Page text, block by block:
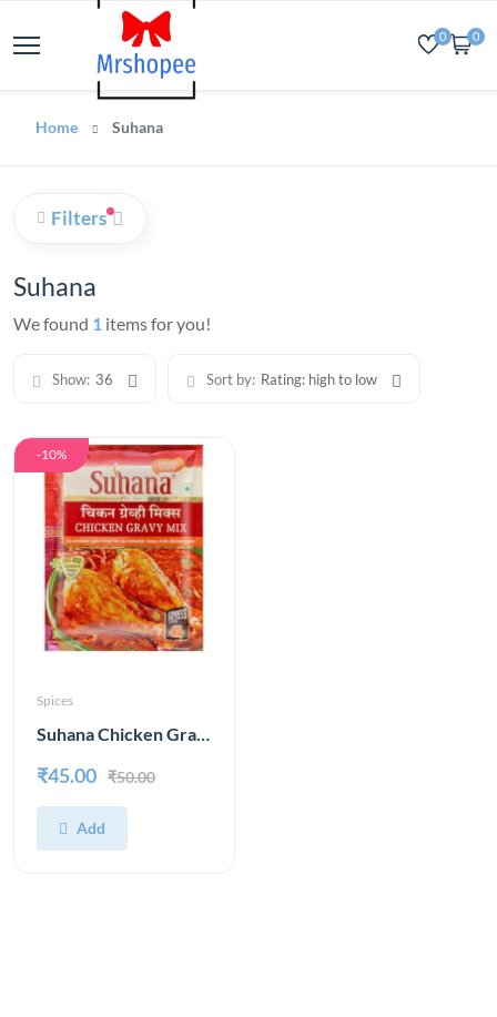
0 0
Home Suhana
Filters
Suhana
We found 1 items for you!
Show: 36 Sort by: Rating: high to low
-10%
Spices
Suhana Chicken Gravy Mix 80 g
₹45.00 ₹50.00
Add